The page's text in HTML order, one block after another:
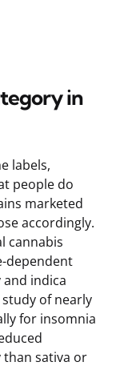
in
labels,
people do
marketed
accordingly.
cannabis
dependent
indica
of nearly
for insomnia
sativa or